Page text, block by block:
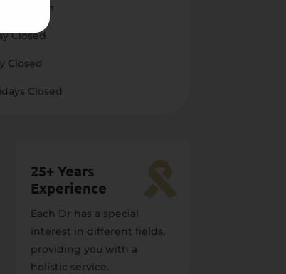
to 5pm
Closed
Closed
Closed

25+ Years
Experience
Each Dr has a special
interest in different fields,
providing you with a
holistic service.